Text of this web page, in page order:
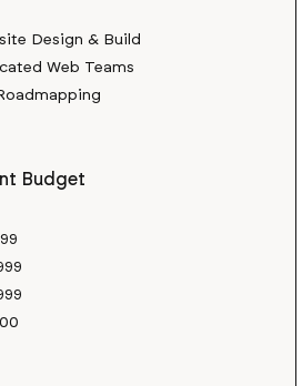
Design & Build
Web Teams
Budget